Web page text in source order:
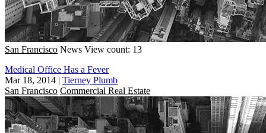
San Francisco News View count: 13
Medical Office Has a Fever
Mar 18, 2014 | Tierney Plumb
San Francisco Commercial Real Estate